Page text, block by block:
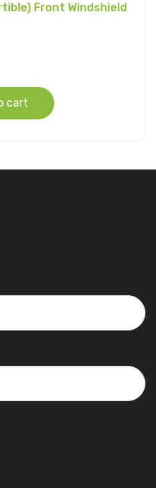
Front Windshield
cart